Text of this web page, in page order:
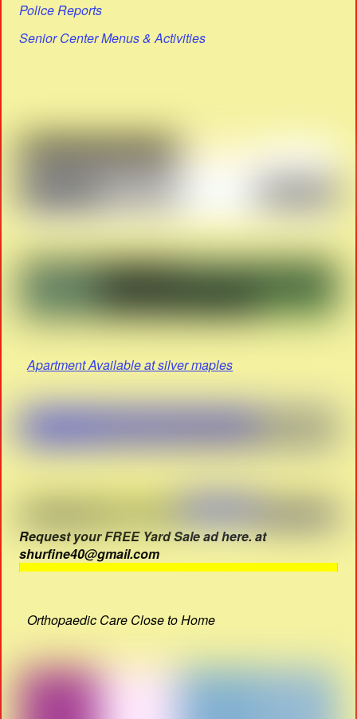
Police Reports
Senior Center Menus & Activities
Apartment Available at silver maples
Request your FREE Yard Sale ad here. at
shurfine40@gmail.com
Orthopaedic Care Close to Home